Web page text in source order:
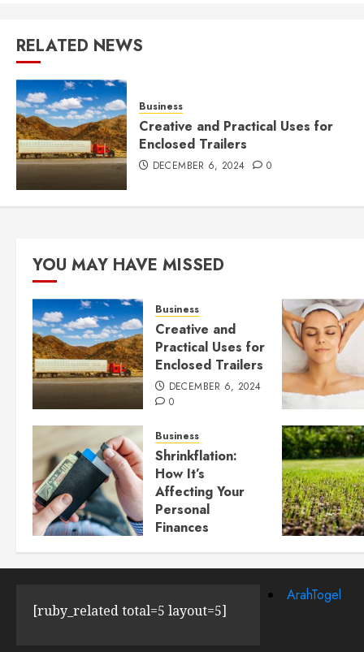
RELATED NEWS
Business
Creative and Practical Uses for
Enclosed Trailers
DECEMBER 6, 2024 0
YOU MAY HAVE MISSED
Business
Creative and
Practical Uses for
Enclosed Trailers
DECEMBER 6, 2024
0
Business
Shrinkflation:
How It’s
Affecting Your
Personal
Finances
JULY 23, 2024 0
[ruby_related total=5 layout=5]
ArahTogel